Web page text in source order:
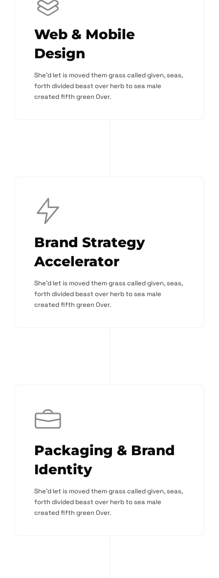
Web & Mobile
Design
She'd let is moved them grass called given, seas,
forth divided beast over herb to sea male
created fifth green Over.
Brand Strategy
Accelerator
She'd let is moved them grass called given, seas,
forth divided beast over herb to sea male
created fifth green Over.
Packaging & Brand
Identity
She'd let is moved them grass called given, seas,
forth divided beast over herb to sea male
created fifth green Over.